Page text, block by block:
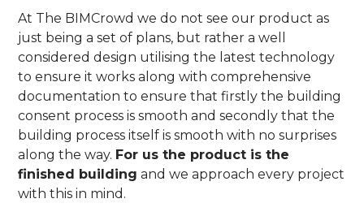
At The BIMCrowd we do not see our product as
just being a set of plans, but rather a well
considered design utilising the latest technology
to ensure it works along with comprehensive
documentation to ensure that firstly the building
consent process is smooth and secondly that the
building process itself is smooth with no surprises
along the way. For us the product is the
finished building and we approach every project
with this in mind.